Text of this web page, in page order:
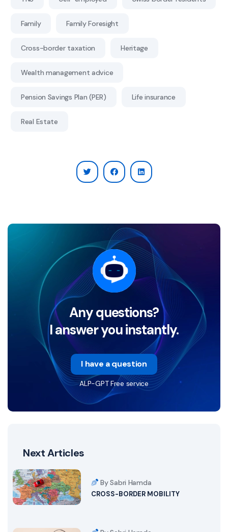
Family Family Foresight
Cross-border taxation Heritage
Wealth management advice
Pension Savings Plan (PER) Life insurance
Real Estate
Any questions?
I answer you instantly.
I have a question
ALP-GPT Free service
Next Articles
By Sabri Hamda
CROSS-BORDER MOBILITY